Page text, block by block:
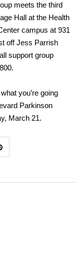
meets the third
Hall at the Health
campus at 931
off Jess Parrish
support group
you’re going
Parkinson
March 21.